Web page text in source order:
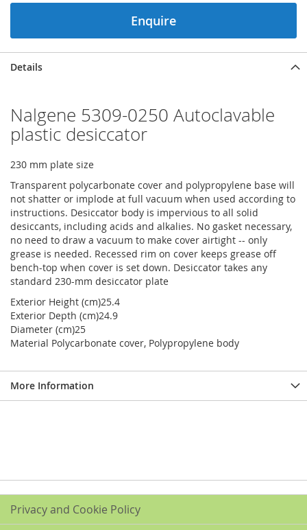
Enquire
Details
Nalgene 5309-0250 Autoclavable
plastic desiccator
230 mm plate size
Transparent polycarbonate cover and polypropylene base will
not shatter or implode at full vacuum when used according to
instructions. Desiccator body is impervious to all solid
desiccants, including acids and alkalies. No gasket necessary,
no need to draw a vacuum to make cover airtight -- only
grease is needed. Recessed rim on cover keeps grease off
bench-top when cover is set down. Desiccator takes any
standard 230-mm desiccator plate
Exterior Height (cm)25.4
Exterior Depth (cm)24.9
Diameter (cm)25
Material Polycarbonate cover, Polypropylene body
More Information
Privacy and Cookie Policy